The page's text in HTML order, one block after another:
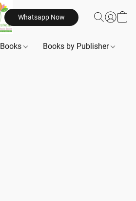
Whatsapp Now
Books Books by Publisher